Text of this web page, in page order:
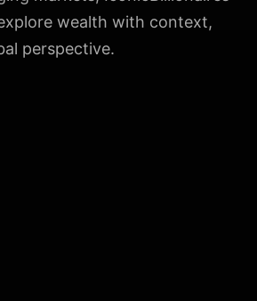
wealth with context,
perspective.